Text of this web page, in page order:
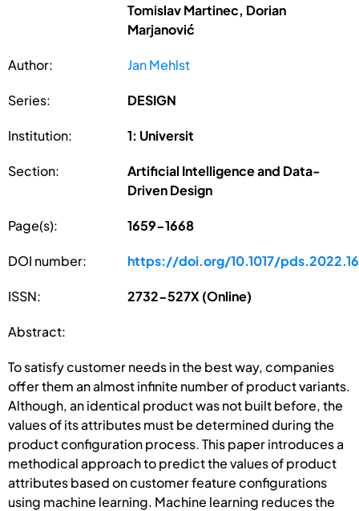
Tomislav Martinec, Dorian
Marjanović
Author: Jan Mehlst
Series: DESIGN
Institution: 1: Universit
Section:
Artificial Intelligence and Data-
Driven Design
Page(s): 1659-1668
DOI number: https://doi.org/10.1017/
ISSN: 2732-527X (Online)
Abstract:
To satisfy customer needs in the best way, companies
offer them an almost infinite number of product variants.
Although, an identical product was not built before, the
values of its attributes must be determined during the
product configuration process. This paper introduces a
methodical approach to predict the values of product
attributes based on customer feature configurations
using machine learning. Machine learning reduces the